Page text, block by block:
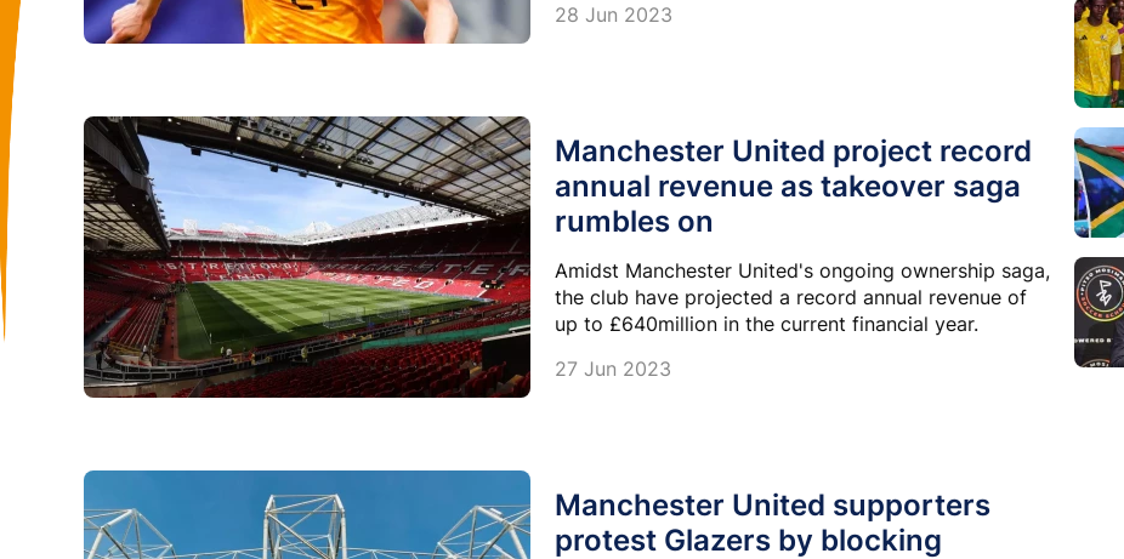
28 Jun 2023
Manchester United project record
annual revenue as takeover saga
rumbles on
Amidst Manchester United's ongoing ownership saga,
the club have projected a record annual revenue of
up to £640million in the current financial year.
27 Jun 2023
Manchester United supporters
protest Glazers by blocking